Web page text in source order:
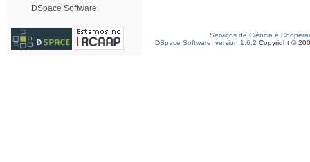
DSpace Software
Serviços de Ciência e
DSpace Software, version 1.6.2 Copyright ©